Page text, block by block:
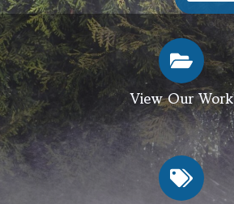
View Our Work